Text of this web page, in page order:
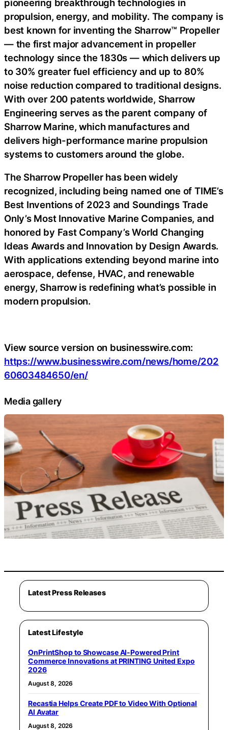
pioneering breakthrough technologies in
propulsion, energy, and mobility. The company is
best known for inventing the Sharrow™ Propeller
— the first major advancement in propeller
technology since the 1830s — which delivers up
to 30% greater fuel efficiency and up to 80%
noise reduction compared to traditional designs.
With over 200 patents worldwide, Sharrow
Engineering serves as the parent company of
Sharrow Marine, which manufactures and
delivers high-performance marine propulsion
systems to customers around the globe.
The Sharrow Propeller has been widely
recognized, including being named one of TIME’s
Best Inventions of 2023 and Soundings Trade
Only’s Most Innovative Marine Companies, and
honored by Fast Company’s World Changing
Ideas Awards and Innovation by Design Awards.
With applications extending beyond marine into
aerospace, defense, HVAC, and renewable
energy, Sharrow is redefining what’s possible in
modern propulsion.
View source version on businesswire.com:
https://www.businesswire.com/news/home/202
60603484650/en/
Media gallery
Latest Press Releases
Latest Lifestyle
OnPrintShop to Showcase AI-Powered Print
Commerce Innovations at PRINTING United Expo
2026
August 8, 2026
Recastia Helps Create PDF to Video With Optional
AI Avatar
August 8, 2026